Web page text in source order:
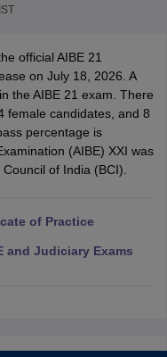
Law Previous Year
TS LAWCET Previous Year
SLAT ResultSLAT Cut off
Top Law Colleges in
official AIBE 21
on July 18, 2026. A
the AIBE 21 exam. There
female candidates, and 8
percentage is
(AIBE) XXI was
of India (BCI).
of Practice
and Judiciary Exams